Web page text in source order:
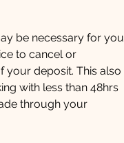
be necessary for you
to cancel or
your deposit. This also
with less than 48hrs
through your